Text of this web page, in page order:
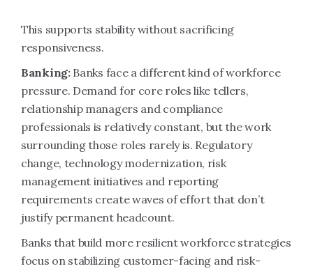
This supports stability without sacrificing
responsiveness.
Banking:Banks face a different kind of workforce
pressure. Demand for core roles like tellers,
relationship managers and compliance
professionals is relatively constant, but the work
surrounding those roles rarely is. Regulatory
change, technology modernization, risk
management initiatives and reporting
requirements create waves of effort that don’t
justify permanent headcount.
Banks that build more resilient workforce strategies
focus on stabilizing customer-facing and risk-